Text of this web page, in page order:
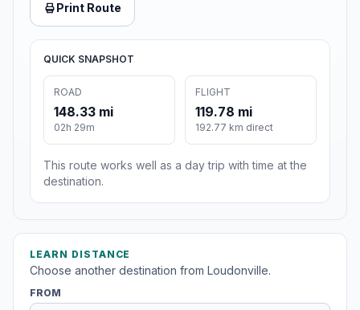
Print Route
QUICK SNAPSHOT
ROAD
148.33 mi
02h 29m
FLIGHT
119.78 mi
192.77 km direct
This route works well as a day trip with time at the
destination.
LEARN DISTANCE
Choose another destination from Loudonville.
FROM